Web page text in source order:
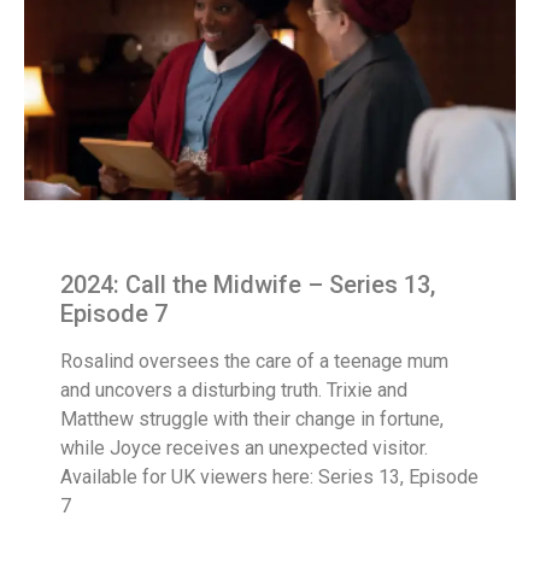
2024: Call the Midwife – Series 13,
Episode 7
Rosalind oversees the care of a teenage mum
and uncovers a disturbing truth. Trixie and
Matthew struggle with their change in fortune,
while Joyce receives an unexpected visitor.
Available for UK viewers here: Series 13, Episode
7